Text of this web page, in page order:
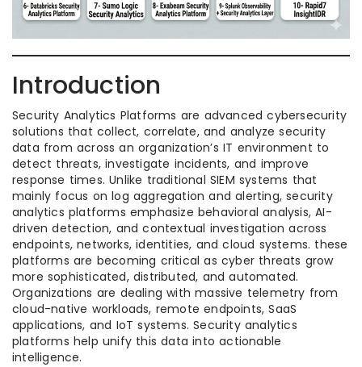
Introduction
Security Analytics Platforms are advanced cybersecurity
solutions that collect, correlate, and analyze security
data from across an organization’s IT environment to
detect threats, investigate incidents, and improve
response times. Unlike traditional SIEM systems that
mainly focus on log aggregation and alerting, security
analytics platforms emphasize behavioral analysis, AI-
driven detection, and contextual investigation across
endpoints, networks, identities, and cloud systems. these
platforms are becoming critical as cyber threats grow
more sophisticated, distributed, and automated.
Organizations are dealing with massive telemetry from
cloud-native workloads, remote endpoints, SaaS
applications, and IoT systems. Security analytics
platforms help unify this data into actionable
intelligence.